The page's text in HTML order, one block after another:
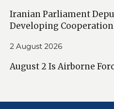
Iranian Parliament
Developing Cooperation
2 August 2026
August 2 Is Airborne